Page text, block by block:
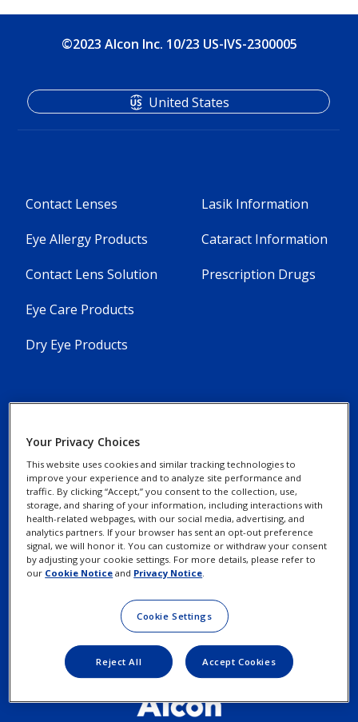
©2023 Alcon Inc. 10/23 US-IVS-2300005
Contact Lenses
Eye Allergy Products
Contact Lens Solution
Eye Care Products
Dry Eye Products
Lasik Information
Cataract Information
Prescription Drugs
Contact Us
Find an Eye Doctor
Patient Assistance
Programs
United States
Cookie Notice
Your Privacy Choices /
Rights
Terms of Use
Your Privacy Choices
This website uses cookies and similar tracking technologies to
improve your experience and to analyze site performance and
traffic. By clicking “Accept,” you consent to the collection, use,
storage, and sharing of your information, including interactions with
health-related webpages, with our social media, advertising, and
analytics partners. If your browser has sent an opt-out preference
signal, we will honor it. You can customize or withdraw your consent
by adjusting your cookie settings. For more details, please refer to
our Cookie Notice and Privacy Notice.
Cookie Settings
Reject All Accept Cookies